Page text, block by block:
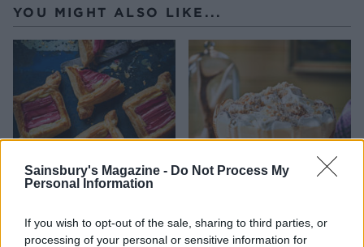
Sainsbury's Magazine - Do Not Process My
Personal Information
If you wish to opt-out of the sale, sharing to third parties, or
processing of your personal or sensitive information for
YOU MIGHT ALSO LIKE...
Rhubarb and custard
Danish pastries
Tipsy laird trifle